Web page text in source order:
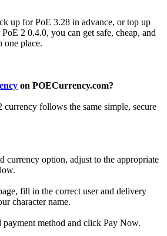
up for PoE 3.28 in advance, or top up
2 0.4.0, you can get safe, cheap, and
one place.
on POECurrency.com?
follows the same simple, secure
currency option, adjust to the appropriate
fill in the correct user and delivery
character name.
payment method and click Pay Now.